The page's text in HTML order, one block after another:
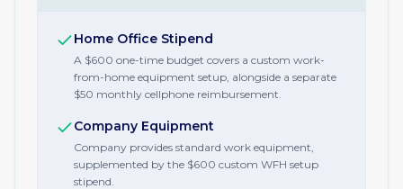
Home Office Stipend
A $600 one-time budget covers a custom work-
from-home equipment setup, alongside a separate
$50 monthly cellphone reimbursement.
Company Equipment
Company provides standard work equipment,
supplemented by the $600 custom WFH setup
stipend.